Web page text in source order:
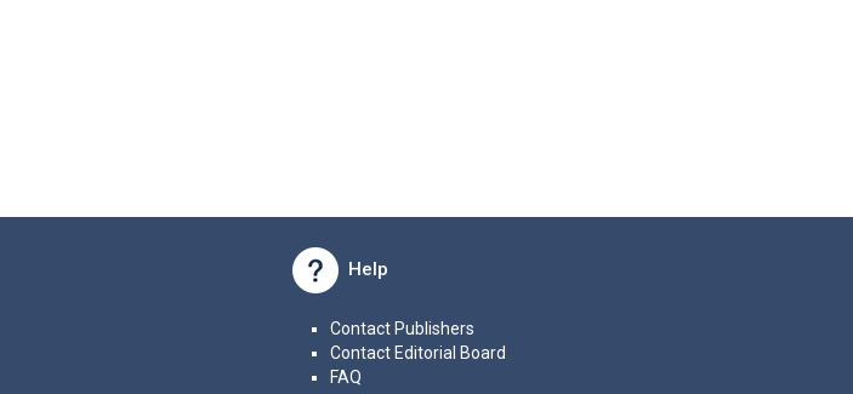
Help
Contact Publishers
Contact Editorial Board
FAQ